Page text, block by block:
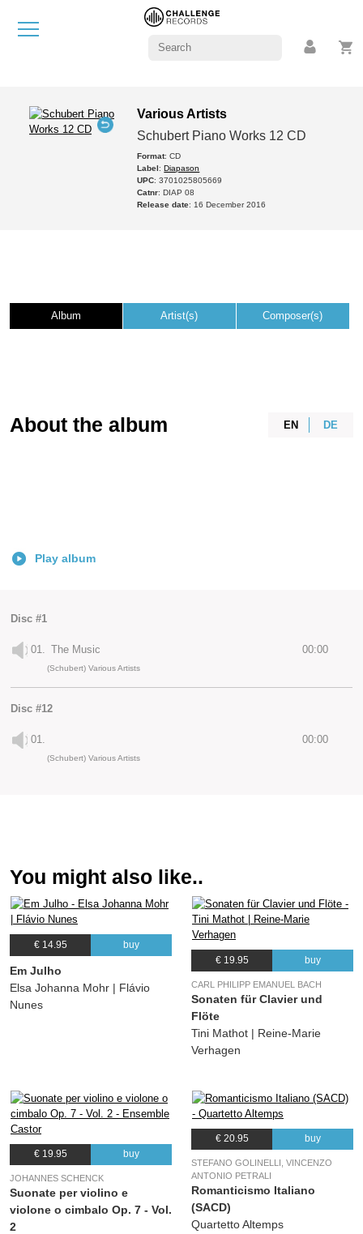
Various Artists
Schubert Piano Works 12 CD
Format: CD
Label:Diapason
UPC: 3701025805669
Catnr: DIAP 08
Release date: 16 December 2016
Album Artist(s) Composer(s)
EN DE
About the album
Play album
Disc #1
01. The Music 00:00
(Schubert) Various Artists
Disc #12
01. 00:00
(Schubert) Various Artists
You might also like..
€ 14.95 buy
Em Julho
Elsa Johanna Mohr | Flávio
Nunes
€ 19.95 buy
CARL PHILIPP EMANUEL BACH
Sonaten für Clavier und
Flöte
Tini Mathot | Reine-Marie
Verhagen
€ 19.95 buy
JOHANNES SCHENCK
Suonate per violino e
violone o cimbalo Op. 7 - Vol.
2
€ 20.95 buy
STEFANO GOLINELLI, VINCENZO
ANTONIO PETRALI
Romanticismo Italiano
(SACD)
Quartetto Altemps